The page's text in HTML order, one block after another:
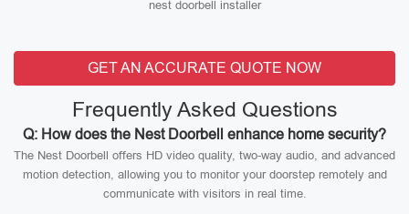
nest doorbell installer
GET AN ACCURATE QUOTE NOW
Frequently Asked Questions
Q: How does the Nest Doorbell enhance home security?
The Nest Doorbell offers HD video quality, two-way audio, and advanced
motion detection, allowing you to monitor your doorstep remotely and
communicate with visitors in real time.